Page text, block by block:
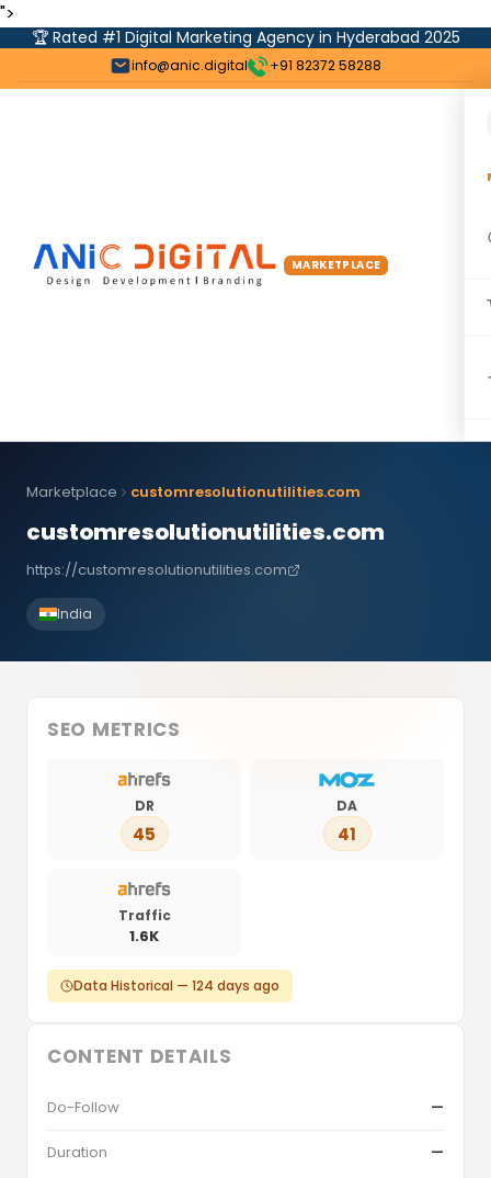
">
🏆 Rated #1 Digital Marketing Agency in Hyderabad 2025
info@anic.digital +91 82372 58288
MARKETPLACE
Marketplace customresolutionutilities.com
customresolutionutilities.com
https://customresolutionutilities.com
India
SEO METRICS
DR
45
DA
41
Traffic
1.6K
Data Historical — 124 days ago
CONTENT DETAILS
Do-Follow —
Duration —